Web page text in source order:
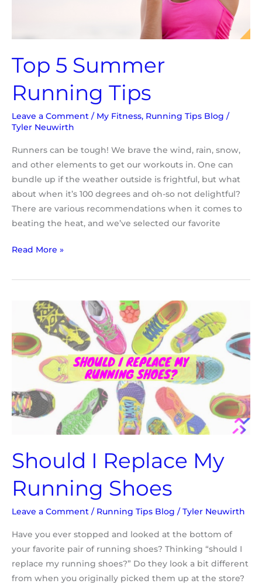
Top 5 Summer
Running Tips
Leave a Comment / My Fitness, Running Tips Blog /
Tyler Neuwirth
Runners can be tough! We brave the wind, rain, snow,
and other elements to get our workouts in. One can
bundle up if the weather outside is frightful, but what
about when it’s 100 degrees and oh-so not delightful?
There are various recommendations when it comes to
beating the heat, and we’ve selected our favorite
Read More »
Should I Replace My
Running Shoes
Leave a Comment / Running Tips Blog / Tyler Neuwirth
Have you ever stopped and looked at the bottom of
your favorite pair of running shoes? Thinking “should I
replace my running shoes?” Do they look a bit different
from when you originally picked them up at the store?
Should
Replace
My
Running